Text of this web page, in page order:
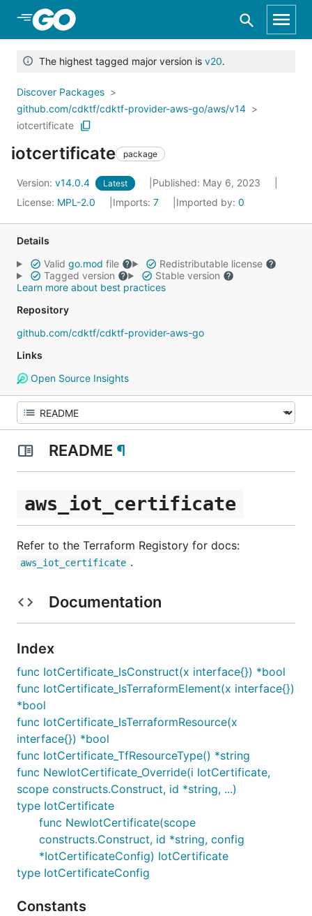
Skip to Main Content
The highest tagged major version is v20.
Discover Packages
github.com/cdktf/cdktf-provider-aws-go/aws/v14
iotcertificate
iotcertificate package
Version: v14.0.4 Latest
Published: May 6, 2023
License: MPL-2.0 Imports: 7 Imported by: 0
Details
Valid go.mod file
Redistributable license
Tagged version
Stable version
Learn more about best practices
Repository
github.com/cdktf/cdktf-provider-aws-go
Links
Open Source Insights
README ¶
aws_iot_certificate
Refer to the Terraform Registory for docs:
aws_iot_certificate .
Documentation
Index
func IotCertificate_IsConstruct(x interface{}) *bool
func IotCertificate_IsTerraformElement(x interface{})
*bool
func IotCertificate_IsTerraformResource(x
interface{}) *bool
func IotCertificate_TfResourceType() *string
func NewIotCertificate_Override(i IotCertificate,
scope constructs.Construct, id *string, ...)
type IotCertificate
func NewIotCertificate(scope
constructs.Construct, id *string, config
*IotCertificateConfig) IotCertificate
type IotCertificateConfig
Constants